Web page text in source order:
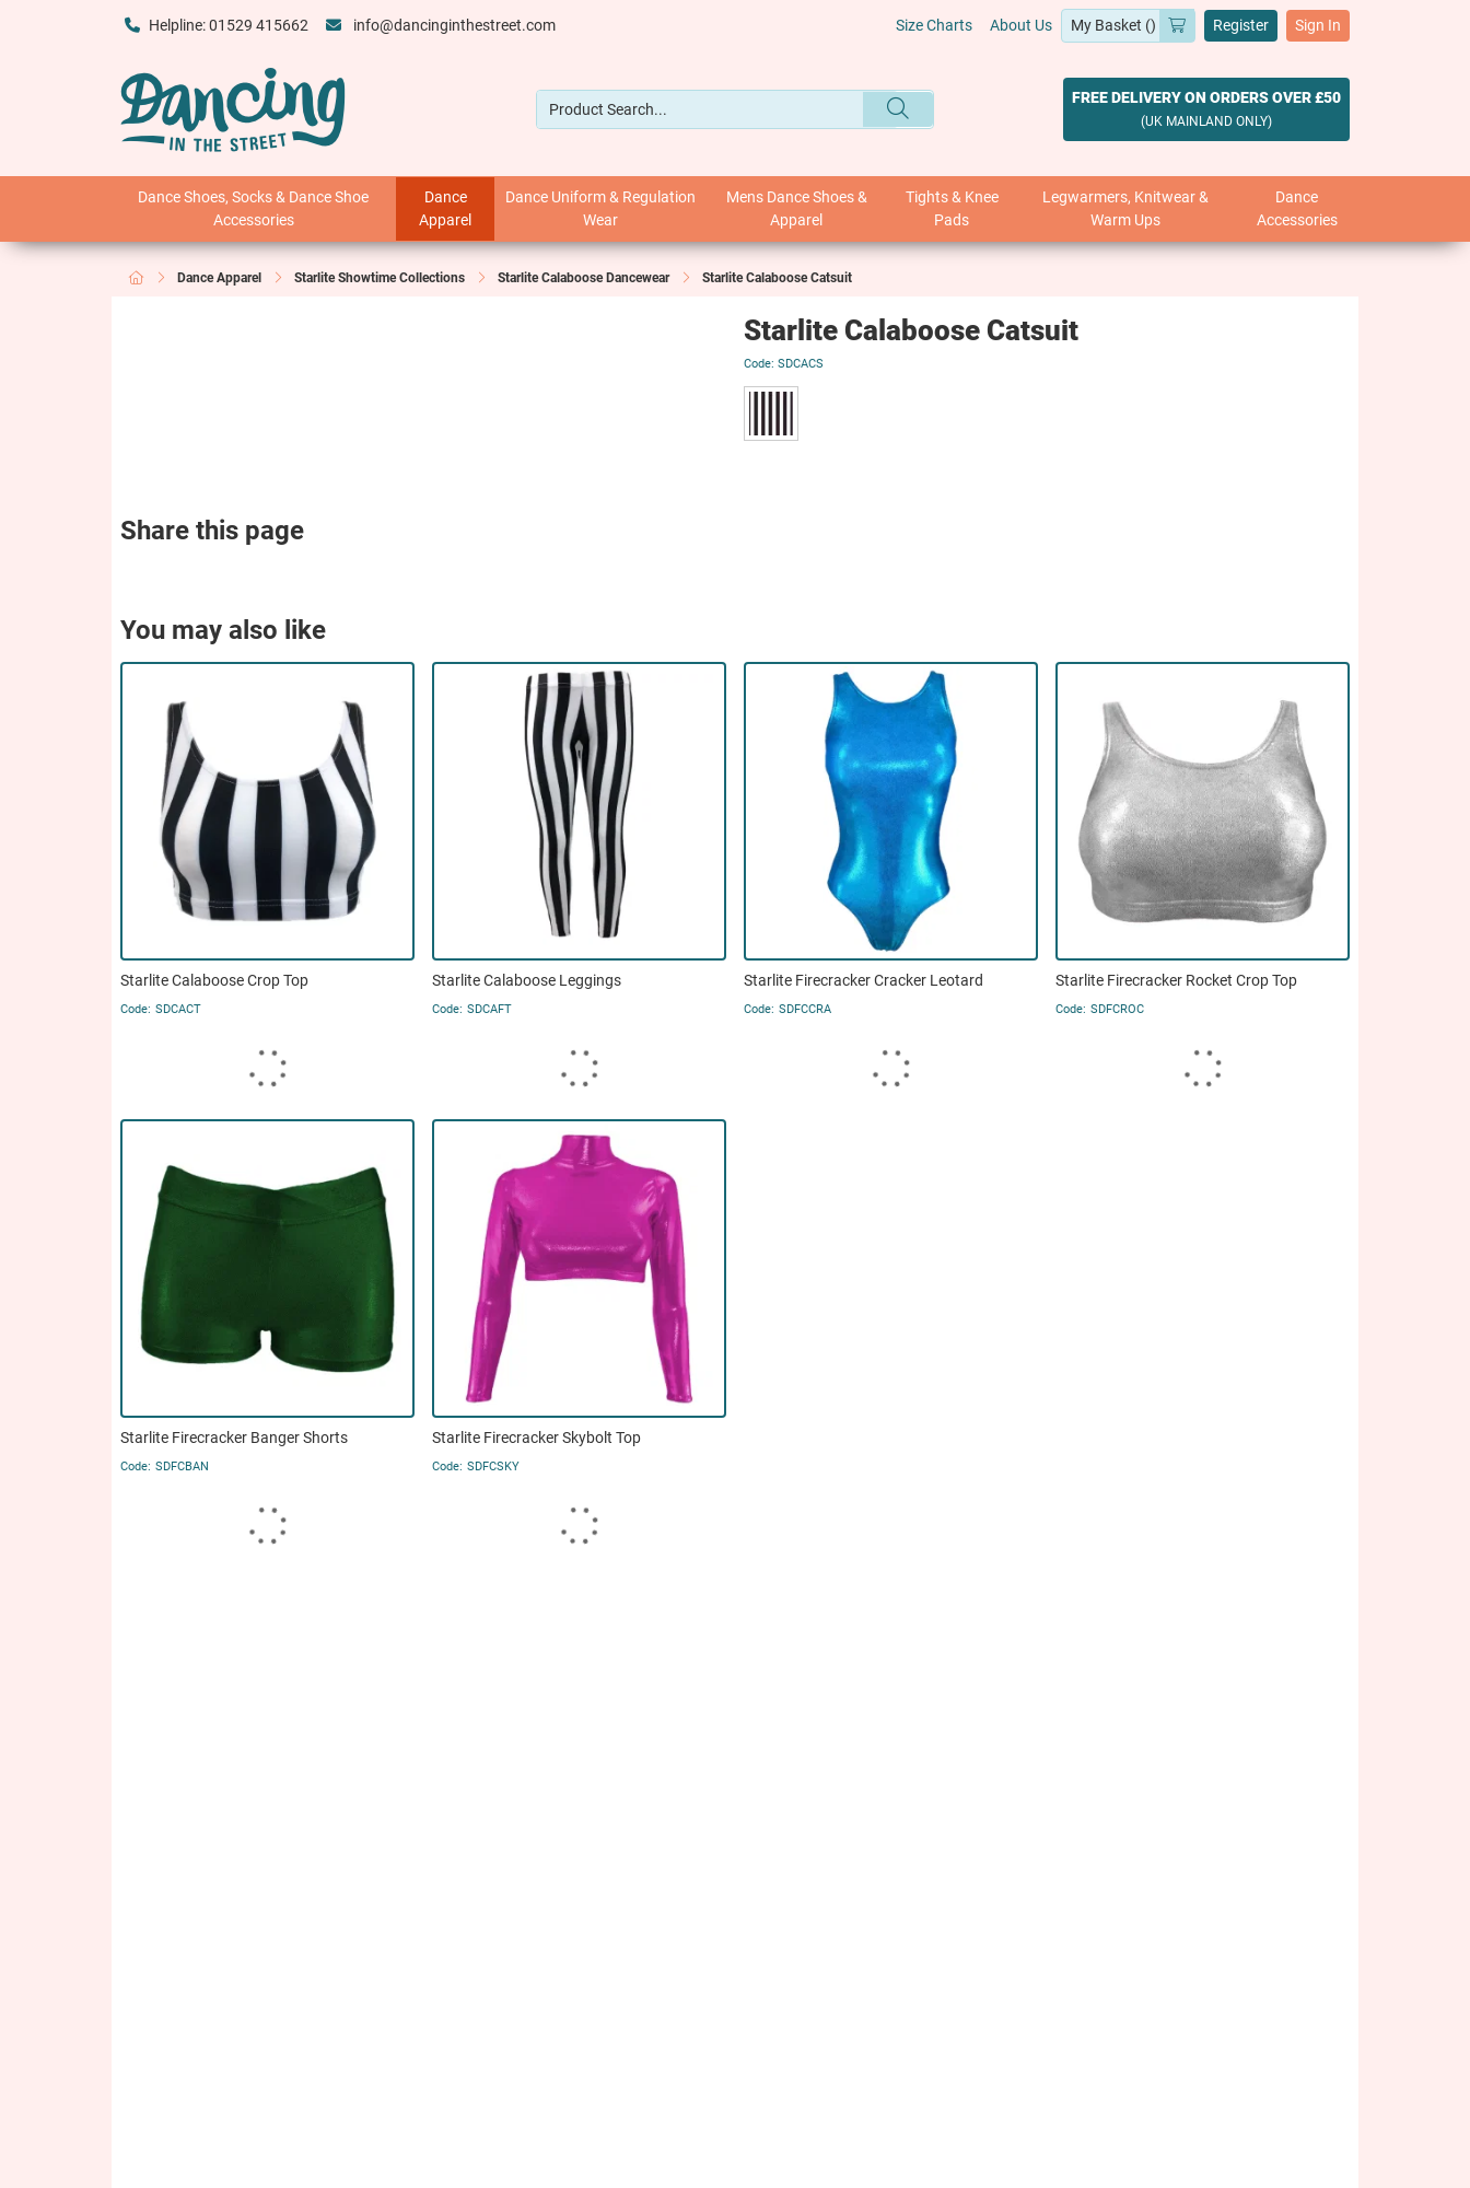
Helpline: 01529 415662 info@dancinginthestreet.com Size Charts About Us Register Sign In
FREE DELIVERY ON ORDERS OVER £50
(UK MAINLAND ONLY)
Dance Shoes, Socks & Dance Shoe
Accessories
Dance
Apparel
Dance Uniform & Regulation
Wear
Mens Dance Shoes &
Apparel
Tights & Knee
Pads
Legwarmers, Knitwear &
Warm Ups
Dance
Accessories
Dance Apparel Starlite Showtime Collections Starlite Calaboose Dancewear Starlite Calaboose Catsuit
Starlite Calaboose Catsuit
SDCACS
Share this page
You may also like
Starlite Calaboose Crop Top
SDCACT
Starlite Calaboose Leggings
SDCAFT
Starlite Firecracker Cracker Leotard
SDFCCRA
Starlite Firecracker Rocket Crop Top
SDFCROC
Starlite Firecracker Banger Shorts
SDFCBAN
Starlite Firecracker Skybolt Top
SDFCSKY